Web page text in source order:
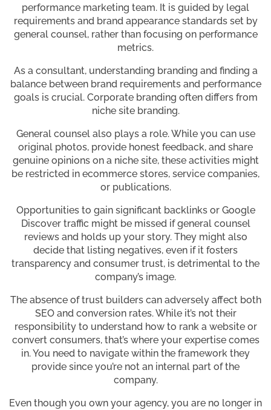
performance marketing team. It is guided by legal
requirements and brand appearance standards set by
general counsel, rather than focusing on performance
metrics.
As a consultant, understanding branding and finding a
balance between brand requirements and performance
goals is crucial. Corporate branding often differs from
niche site branding.
General counsel also plays a role. While you can use
original photos, provide honest feedback, and share
genuine opinions on a niche site, these activities might
be restricted in ecommerce stores, service companies,
or publications.
Opportunities to gain significant backlinks or Google
Discover traffic might be missed if general counsel
reviews and holds up your story. They might also
decide that listing negatives, even if it fosters
transparency and consumer trust, is detrimental to the
company’s image.
The absence of trust builders can adversely affect both
SEO and conversion rates. While it’s not their
responsibility to understand how to rank a website or
convert consumers, that’s where your expertise comes
in. You need to navigate within the framework they
provide since you’re not an internal part of the
company.
Even though you own your agency, you are no longer in